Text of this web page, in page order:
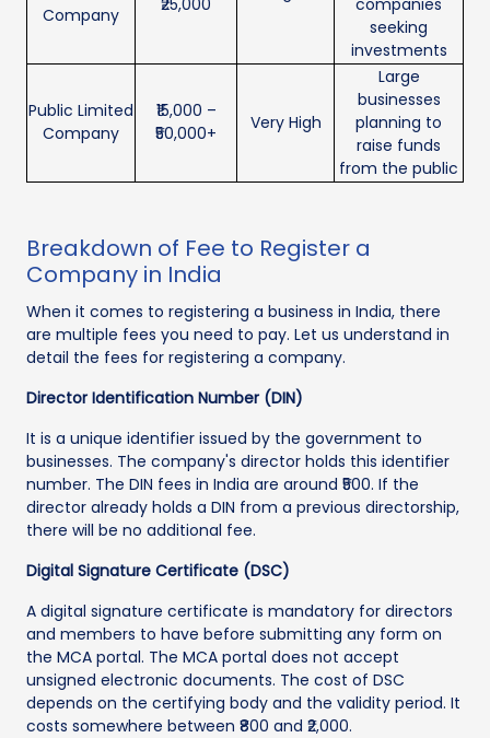
Company
seeking
investments
Public Limited
Company
₹15,000 –
₹50,000+
Very High
Large
businesses
planning to
raise funds
from the public
Breakdown of Fee to Register a
Company in India
When it comes to registering a business in India, there
are multiple fees you need to pay. Let us understand in
detail the fees for registering a company.
Director Identification Number (DIN)
It is a unique identifier issued by the government to
businesses. The company's director holds this identifier
number. The DIN fees in India are around ₹500. If the
director already holds a DIN from a previous directorship,
there will be no additional fee.
Digital Signature Certificate (DSC)
A digital signature certificate is mandatory for directors
and members to have before submitting any form on
the MCA portal. The MCA portal does not accept
unsigned electronic documents. The cost of DSC
depends on the certifying body and the validity period. It
costs somewhere between ₹800 and ₹2,000.